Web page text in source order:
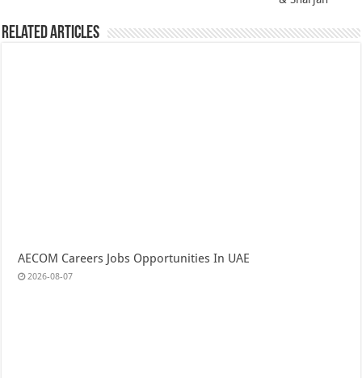
Related Articles
AECOM Careers Jobs Opportunities In UAE
2026-08-07